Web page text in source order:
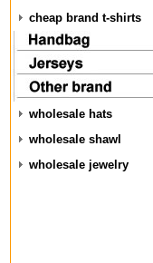
cheap brand t-shirts
wholesale hats
wholesale shawl
wholesale jewelry